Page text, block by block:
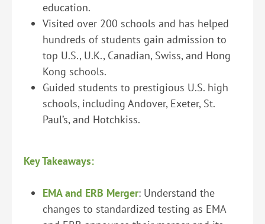
education.
Visited over 200 schools and has helped
hundreds of students gain admission to
top U.S., U.K., Canadian, Swiss, and Hong
Kong schools.
Guided students to prestigious U.S. high
schools, including Andover, Exeter, St.
Paul’s, and Hotchkiss.
Key Takeaways:
EMA and ERB Merger: Understand the
changes to standardized testing as EMA